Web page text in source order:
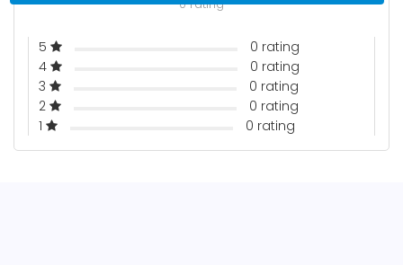
0 rating
5
0 rating
4
0 rating
3
0 rating
2
0 rating
1
0 rating